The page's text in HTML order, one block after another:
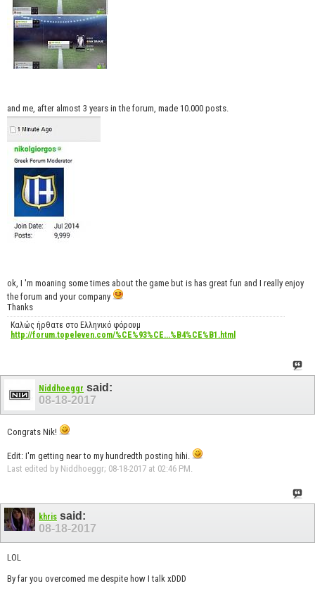
and me, after almost 3 years in the forum, made 10.000 posts.
ok, I 'm moaning some times about the game but is has great fun and I really enjoy
the forum and your company
Thanks
Καλώς ήρθατε στο Ελληνικό φόρουμ
http://forum.topeleven.com/%CE%93%CE...%B4%CE%B1.html
Niddhoeggr said:
08-18-2017
Congrats Nik!
Edit: I'm getting near to my hundredth posting hihi.
Last edited by Niddhoeggr; 08-18-2017 at 02:46 PM
khris said:
08-18-2017
LOL
By far you overcomed me despite how I talk xDDD